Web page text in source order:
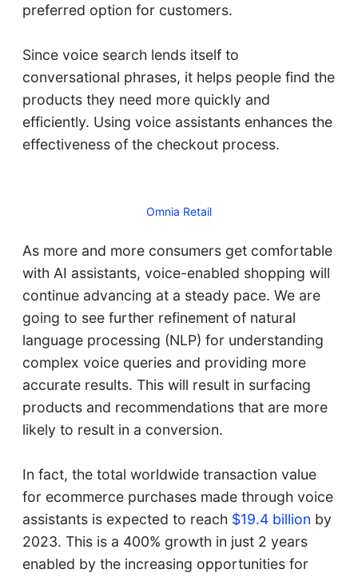
preferred option for customers.
Since voice search lends itself to
conversational phrases, it helps people find the
products they need more quickly and
efficiently. Using voice assistants enhances the
effectiveness of the checkout process.
Omnia Retail
As more and more consumers get comfortable
with AI assistants, voice-enabled shopping will
continue advancing at a steady pace. We are
going to see further refinement of natural
language processing (NLP) for understanding
complex voice queries and providing more
accurate results. This will result in surfacing
products and recommendations that are more
likely to result in a conversion.
In fact, the total worldwide transaction value
for ecommerce purchases made through voice
assistants is expected to reach $19.4 billion by
2023. This is a 400% growth in just 2 years
enabled by the increasing opportunities for